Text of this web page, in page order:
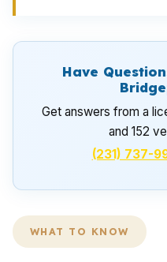
Have
Get answers from a
and 152
(231) 737-
WHAT TO KNOW